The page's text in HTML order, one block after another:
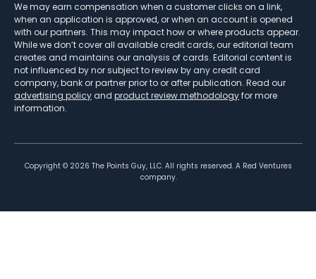
We may earn compensation when a customer clicks on a link,
when an application is approved, or when an account is opened
with our partners. This may impact how or where products appear.
While we don’t cover all available credit cards, our editorial team
creates and maintains our analysis of cards. Editorial content is
not influenced by nor subject to review by any credit card
company, bank or partner prior to or after publication. Read our
advertising policy and product review methodologyfor more
information.
Copyright © 2026 The Points Guy, LLC. All rights reserved. A Red Ventures
company.